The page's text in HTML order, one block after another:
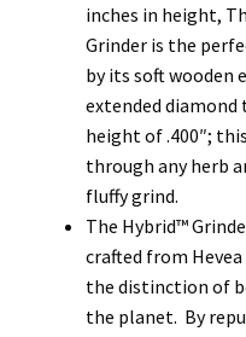
inches in height,
Grinder is the
by its soft wooden
extended
height of .400″;
through any herb
fluffy grind.
The Hybrid™
crafted from
the distinction of
the planet. By